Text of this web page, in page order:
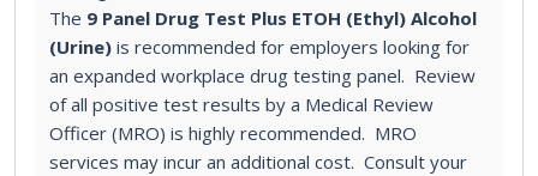
The 9 Panel Drug Test Plus ETOH (Ethyl) Alcohol
(Urine) is recommended for employers looking for
an expanded workplace drug testing panel. Review
of all positive test results by a Medical Review
Officer (MRO) is highly recommended. MRO
services may incur an additional cost. Consult your